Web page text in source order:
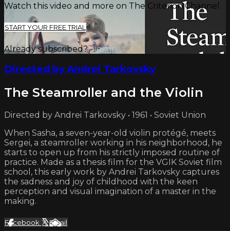
Watch this video and more on The Criterion Channel
START YOUR FREE TRIAL
Already subscribed?Sign in
Directed by Andrei Tarkovsky
The Steamroller and the Violin
Directed by Andrei Tarkovsky • 1961 • Soviet Union
When Sasha, a seven-year-old violin protégé, meets
Sergei, a steamroller working in his neighborhood, he
starts to open up from his strictly imposed routine of
practice. Made as a thesis film for the VGIK Soviet film
school, this early work by Andrei Tarkovsky captures
the sadness and joy of childhood with the keen
perception and visual imagination of a master in the
making.
Facebook XEmail